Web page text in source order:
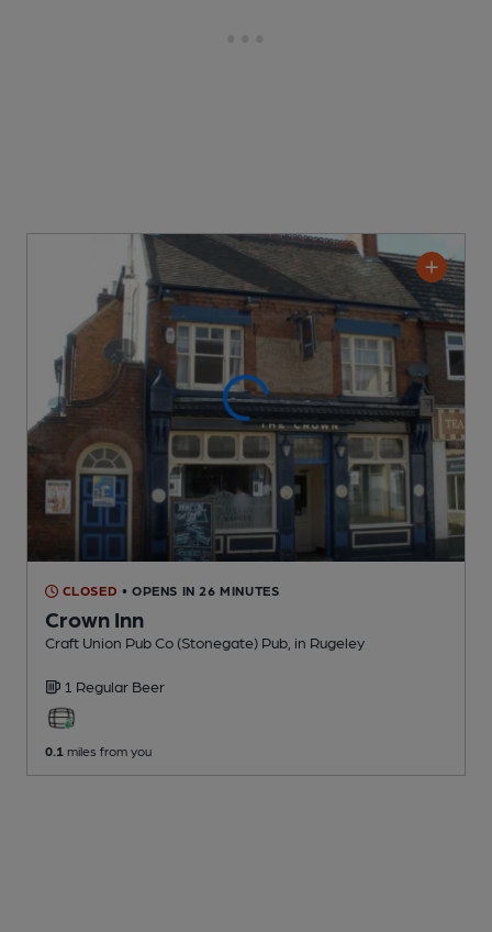
CLOSED • OPENS IN 26 MINUTES
Crown Inn
Craft Union Pub Co (Stonegate) Pub , in Rugeley
1 Regular Beer
0.1 miles from you